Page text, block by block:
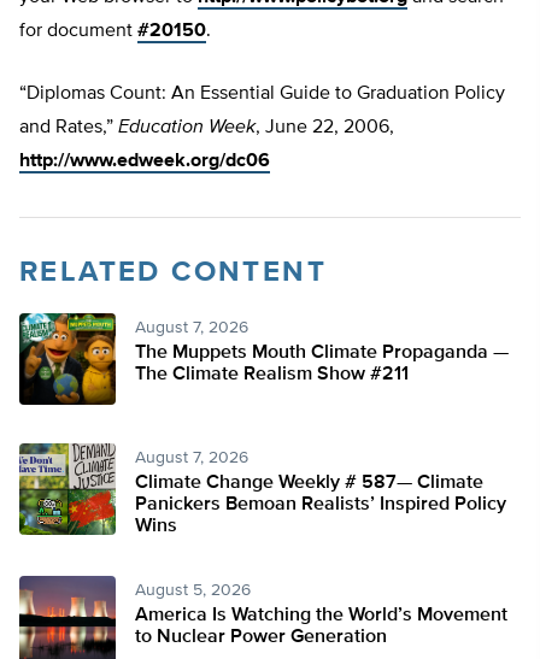
for document #20150.
“Diplomas Count: An Essential Guide to Graduation Policy
and Rates,” Education Week, June 22, 2006,
http://www.edweek.org/dc06
RELATED CONTENT
August 7, 2026
The Muppets Mouth Climate Propaganda —
The Climate Realism Show #211
August 7, 2026
Climate Change Weekly # 587— Climate
Panickers Bemoan Realists’ Inspired Policy
Wins
August 5, 2026
America Is Watching the World’s Movement
to Nuclear Power Generation